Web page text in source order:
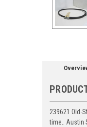
239621 Old-
time.. Austin